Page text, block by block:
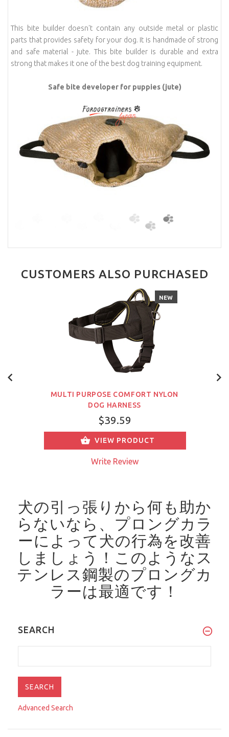
This bite builder doesn't contain any outside metal or plastic
parts that provides safety for your dog. It is handmade of strong
and safe material - jute. This bite builder is durable and extra
strong that makes it one of the best dog training equipment.
Safe bite developer for puppies (jute)
CUSTOMERS ALSO PURCHASED
NEW
MULTI PURPOSE COMFORT NYLON
DOG HARNESS
$39.59
VIEW PRODUCT
Write Review
犬の引っ張りから何も助か
らないなら、プロングカラ
ーによって犬の行為を改善
しましょう！ このようなス
テンレス鋼製のプロングカ
ラーは最適です！
SEARCH
Advanced Search